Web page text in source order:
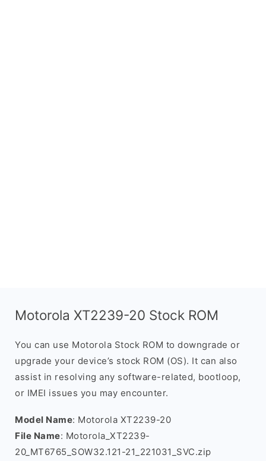
Motorola XT2239-20 Stock ROM
You can use Motorola Stock ROM to downgrade or
upgrade your device’s stock ROM (OS). It can also
assist in resolving any software-related, bootloop,
or IMEI issues you may encounter.
Model Name: Motorola XT2239-20
File Name: Motorola_XT2239-
20_MT6765_SOW32.121-21_221031_SVC.zip